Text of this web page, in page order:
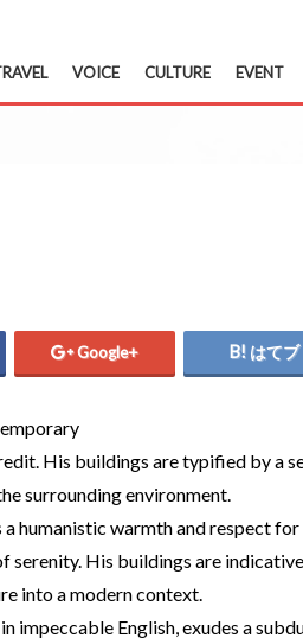
VOICE CULTURE EVENT
Google+ はてブ
His buildings are typified by a
surrounding environment.
humanistic warmth and respect
serenity. His buildings are
into a modern context.
impeccable English, exudes a